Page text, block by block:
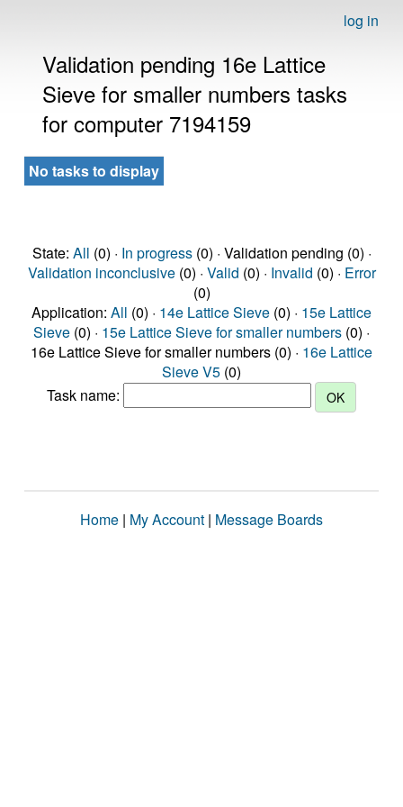
log in
Validation pending 16e Lattice
Sieve for smaller numbers tasks
for computer 7194159
No tasks to display
State: All (0) · In progress(0) · Validation pending (0) ·
Validation inconclusive(0) · Valid (0) · Invalid (0) · Error
(0)
Application: All (0) · 14e Lattice Sieve (0) · 15e Lattice
Sieve (0) · 15e Lattice Sieve for smaller numbers (0) ·
16e Lattice Sieve for smaller numbers (0) · 16e Lattice
Sieve V5 (0)
Task name:
Home | My Account | Message Boards